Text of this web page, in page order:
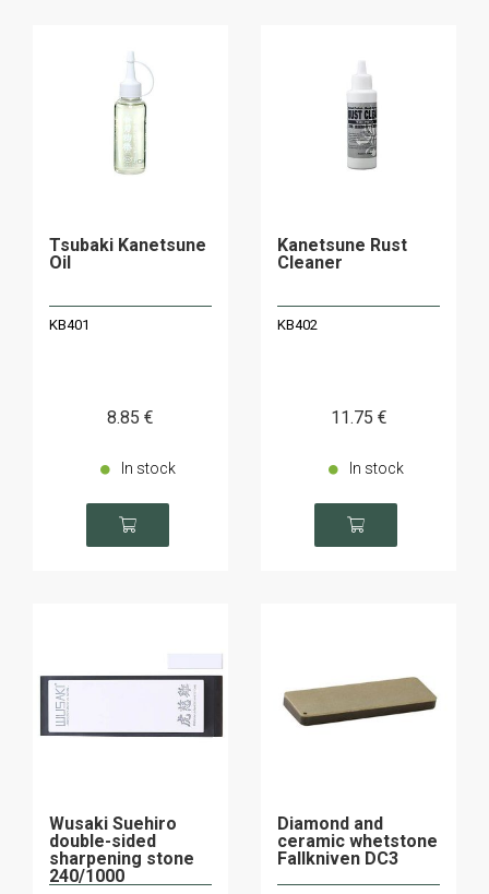
Tsubaki Kanetsune
Oil
KB401
8.85 €
In stock
Kanetsune Rust
Cleaner
KB402
11.75 €
In stock
Wusaki Suehiro
double-sided
sharpening stone
240/1000
Diamond and
ceramic whetstone
Fallkniven DC3